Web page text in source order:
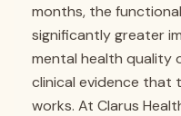
months, the
significantly greater
mental health quality
clinical evidence that
works. At Clarus